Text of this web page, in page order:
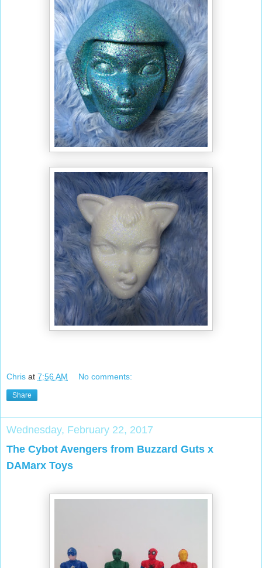
Chris at 7:56 AM No comments:
Share
Wednesday, February 22, 2017
The Cybot Avengers from Buzzard Guts x
DAMarx Toys